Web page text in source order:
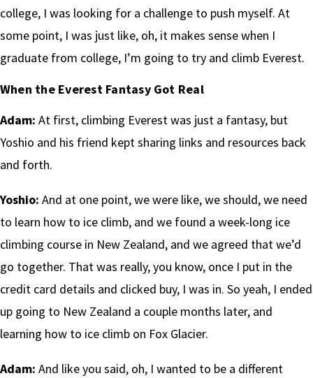
college, I was looking for a challenge to push myself. At
some point, I was just like, oh, it makes sense when I
graduate from college, I’m going to try and climb Everest.
When the Everest Fantasy Got Real
Adam: At first, climbing Everest was just a fantasy, but
Yoshio and his friend kept sharing links and resources back
and forth.
Yoshio: And at one point, we were like, we should, we need
to learn how to ice climb, and we found a week-long ice
climbing course in New Zealand, and we agreed that we’d
go together. That was really, you know, once I put in the
credit card details and clicked buy, I was in. So yeah, I ended
up going to New Zealand a couple months later, and
learning how to ice climb on Fox Glacier.
Adam: And like you said, oh, I wanted to be a different